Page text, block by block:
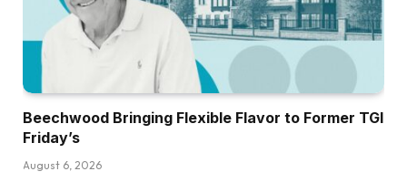
Beechwood Bringing Flexible Flavor to Former TGI
Friday’s
August 6, 2026